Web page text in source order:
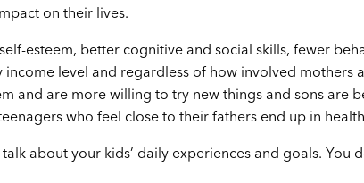
on their lives.
esteem, better cognitive and social skills, fewer
level and regardless of how involved mothers
and are more willing to try new things and sons are
who feel close to their fathers end up in
about your kids’ daily experiences and goals. You